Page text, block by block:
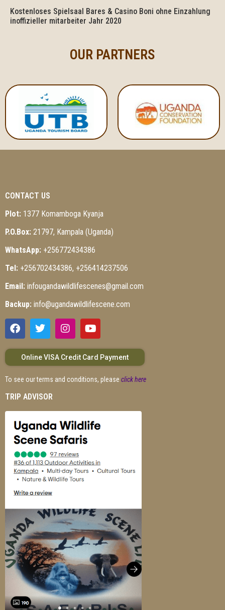
Kostenloses Spielsaal Bares & Casino Boni ohne Einzahlung
inoffizieller mitarbeiter Jahr 2020
OUR PARTNERS
CONTACT US
Plot: 1377 Komamboga Kyanja
P.O.Box: 21797, Kampala (Uganda)
WhatsApp: +256772434386
Tel: +256702434386, +256414237506
Email: infougandawildlifescenes@gmail.com
Backup: info@ugandawildlifescene.com
Online VISA Credit Card Payment
To see our terms and conditions, please click here
TRIP ADVISOR